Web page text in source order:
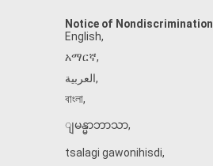
Notice of Nondiscrimination
English,
አማርኛ,
العربية,
বাংলা,
ျမန္မာဘာသာ,
tsalagi gawonihisdi,